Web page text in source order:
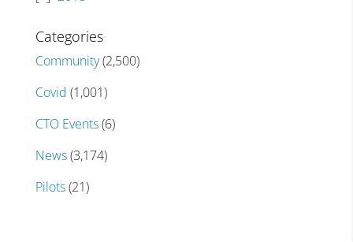
Categories
Community(2,500)
Covid (1,001)
CTO Events(6)
News(3,174)
Pilots(21)